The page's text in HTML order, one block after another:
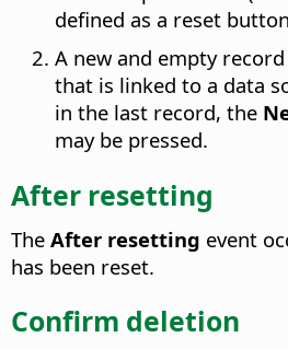
defined as a reset
A new and empty
that is linked to a data
in the last record, the
may be pressed.
After resetting
The After resetting event
has been reset.
Confirm deletion